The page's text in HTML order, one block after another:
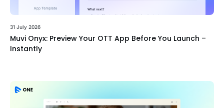
31 July 2026
Muvi Onyx: Preview Your OTT App Before You Launch –
Instantly